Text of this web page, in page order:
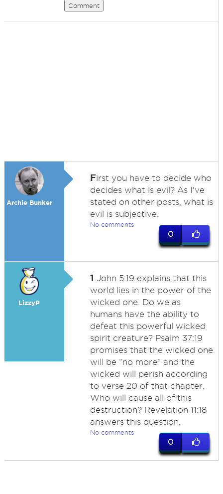
Comment
Archie Bunker
First you have to decide who
decides what is evil? As I've
stated on other posts, what is
evil is subjective.
No comments
0
LizzyP
1 John 5:19 explains that this
world lies in the power of the
wicked one. Do we as
humans have the ability to
defeat this powerful wicked
spirit creature? Psalm 37:19
promises that the wicked one
will be “no more” and the
wicked will perish according
to verse 20 of that chapter.
Who will cause all of this
destruction? Revelation 11:18
answers this question.
No comments
0